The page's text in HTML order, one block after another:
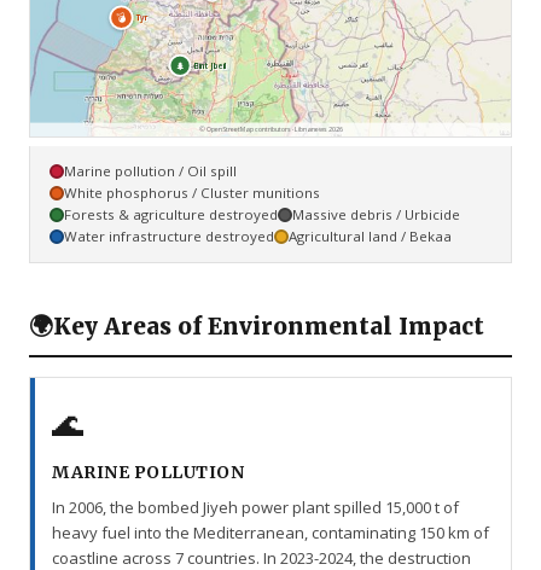
💣 Tyr
🌲 Bint Jbeil
© OpenStreetMap contributors · Libnanews 2026
Marine pollution / Oil spill
White phosphorus / Cluster munitions
Forests & agriculture destroyed
Massive debris / Urbicide
Water infrastructure destroyed
Agricultural land / Bekaa
🌍Key Areas of Environmental Impact
🌊
MARINE POLLUTION
In 2006, the bombed Jiyeh power plant spilled 15,000 t of
heavy fuel into the Mediterranean, contaminating 150 km of
coastline across 7 countries. In 2023-2024, the destruction